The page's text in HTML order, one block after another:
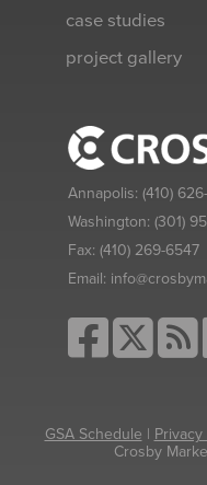
case studies
project gallery
Annapolis: (410)
Washington: (301)
Fax: (410) 269-6547
Email:
GSA Schedule | Privacy
Crosby